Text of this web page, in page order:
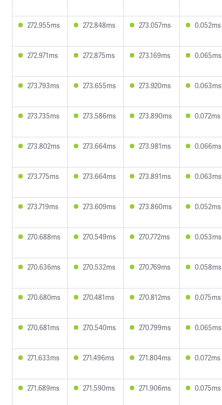
272.955ms 272.848ms 273.057ms 0.052ms
272.971ms 272.875ms 273.169ms 0.065ms
273.793ms 273.655ms 273.920ms 0.063ms
273.735ms 273.586ms 273.890ms 0.072ms
273.802ms 273.664ms 273.981ms 0.066ms
273.775ms 273.664ms 273.891ms 0.063ms
273.719ms 273.609ms 273.860ms 0.052ms
270.688ms 270.549ms 270.772ms 0.053ms
270.636ms 270.532ms 270.769ms 0.058ms
270.680ms 270.481ms 270.812ms 0.075ms
270.681ms 270.540ms 270.799ms 0.065ms
271.633ms 271.496ms 271.804ms 0.072ms
271.689ms 271.590ms 271.906ms 0.075ms